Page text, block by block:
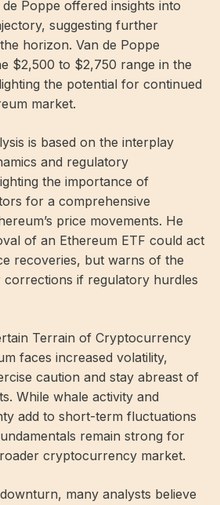
Poppe offered insights into
suggesting further
horizon. Van de Poppe
$2,500 to $2,750 range in the
the potential for continued
market.
is based on the interplay
and regulatory
the importance of
for a comprehensive
price movements. He
of an Ethereum ETF could act
recoveries, but warns of the
if regulatory hurdles
Terrain of Cryptocurrency
faces increased volatility,
caution and stay abreast of
While whale activity and
add to short-term fluctuations
remain strong for
cryptocurrency market.
many analysts believe